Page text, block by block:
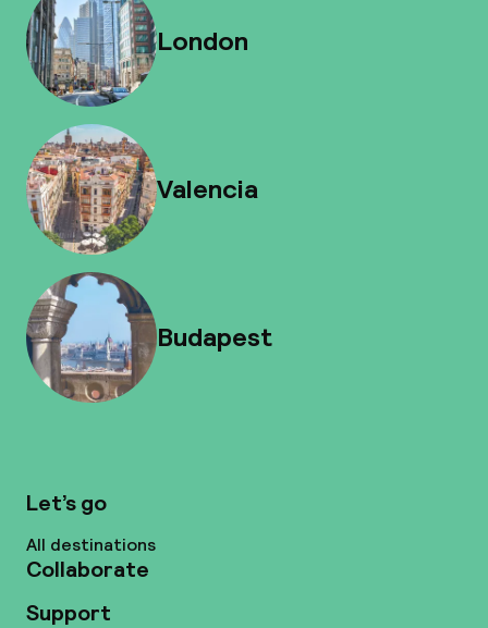
London
Valencia
Budapest
Let’s go
All destinations
Collaborate
Support